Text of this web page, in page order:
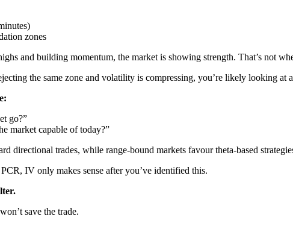
zones
and building momentum, the market is showing strength. That’s not
the same zone and volatility is compressing, you’re likely looking at
go?”
market capable of today?”
directional trades, while range-bound markets favour theta-based
IV only makes sense after you’ve identified this.
save the trade.